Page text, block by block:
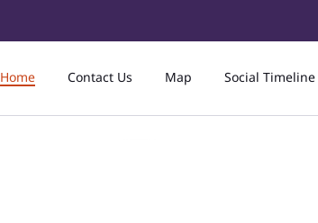
Home Contact Us Map Social Timeline